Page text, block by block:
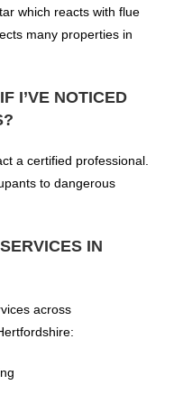
which reacts with flue
many properties in
I’VE NOTICED
a certified professional.
to dangerous
IN
across